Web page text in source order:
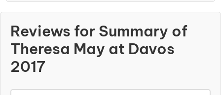
Reviews for Summary of
Theresa May at Davos
2017